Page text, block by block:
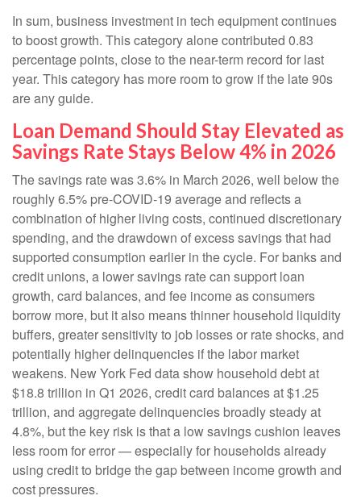
In sum, business investment in tech equipment continues
to boost growth. This category alone contributed 0.83
percentage points, close to the near-term record for last
year. This category has more room to grow if the late 90s
are any guide.
Loan Demand Should Stay Elevated as
Savings Rate Stays Below 4% in 2026
The savings rate was 3.6% in March 2026, well below the
roughly 6.5% pre-COVID-19 average and reflects a
combination of higher living costs, continued discretionary
spending, and the drawdown of excess savings that had
supported consumption earlier in the cycle. For banks and
credit unions, a lower savings rate can support loan
growth, card balances, and fee income as consumers
borrow more, but it also means thinner household liquidity
buffers, greater sensitivity to job losses or rate shocks, and
potentially higher delinquencies if the labor market
weakens. New York Fed data show household debt at
$18.8 trillion in Q1 2026, credit card balances at $1.25
trillion, and aggregate delinquencies broadly steady at
4.8%, but the key risk is that a low savings cushion leaves
less room for error—especially for households already
using credit to bridge the gap between income growth and
cost pressures.